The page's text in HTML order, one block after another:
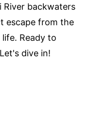
River backwaters
escape from the
Ready to
dive in!